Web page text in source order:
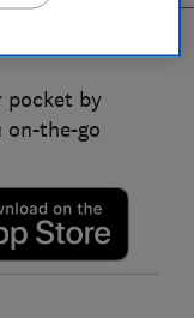
pocket by
on-the-go